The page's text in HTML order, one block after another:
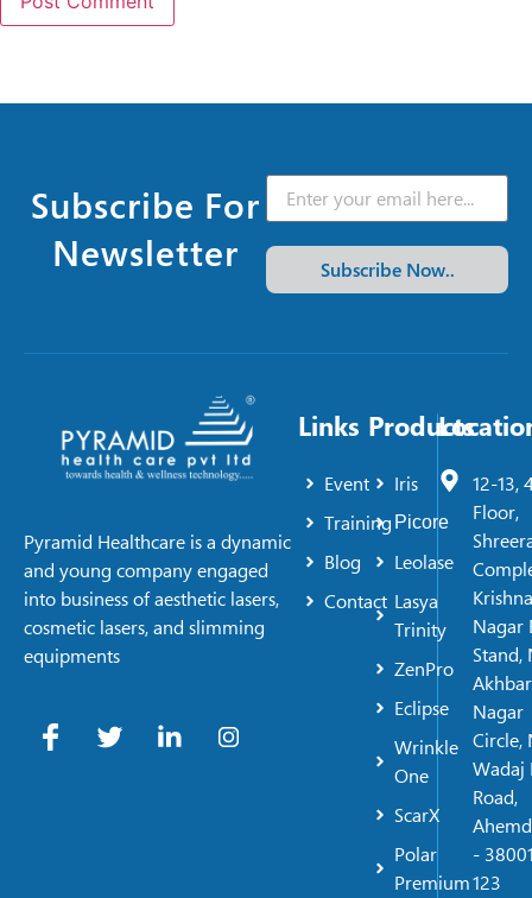
Subscribe For
Newsletter
Subscribe Now..
Pyramid Healthcare is a dynamic
and young company engaged
into business of aesthetic lasers,
cosmetic lasers, and slimming
equipments
Links
Event
Training
Blog
Contact
Products
Iris
Picore
Leolase
Lasya
Trinity
ZenPro
Eclipse
Wrinkle
One
ScarX
Polar
Premium
12-13,
Floor,
Krishna
Nagar
Stand,
Akhbar
Nagar
Circle,
Wadaj
Road,
-
123